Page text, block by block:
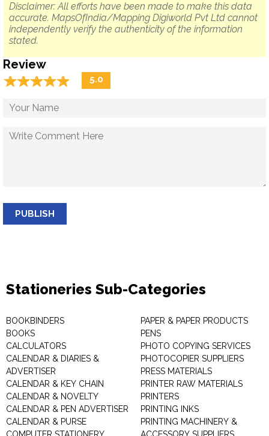
Disclaimer: All efforts have been made to make this data
accurate. MapsOfIndia/Mapping Digiworld Pvt Ltd cannot
independently verify the authenticity of the information
stated.
Review
☆☆☆☆☆
★★★★★ 5.0
PUBLISH
Stationeries Sub-Categories
BOOKBINDERS
BOOKS
CALCULATORS
CALENDAR & DIARIES &
ADVERTISER
CALENDAR & KEY CHAIN
CALENDAR & NOVELTY
CALENDAR & PEN ADVERTISER
CALENDAR & PURSE
PAPER & PAPER PRODUCTS
PENS
PHOTO COPYING SERVICES
PHOTOCOPIER SUPPLIERS
PRESS MATERIALS
PRINTER RAW MATERIALS
PRINTERS
PRINTING INKS
PRINTING MACHINERY &